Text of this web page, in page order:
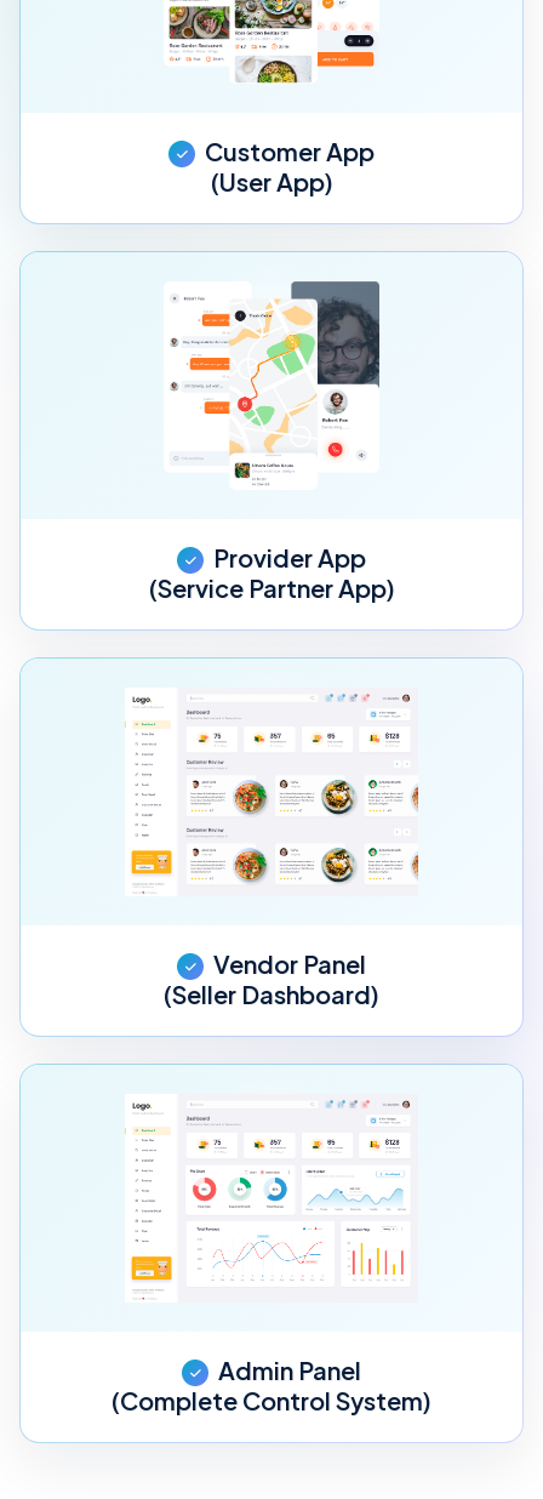
Customer App
(User App)
Provider App
(Service Partner App)
Vendor Panel
(Seller Dashboard)
Admin Panel
(Complete Control System)